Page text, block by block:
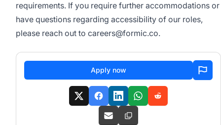
requirements. If you require further accommodations or
have questions regarding accessibility of our roles,
please reach out to careers@formic.co.
Apply now